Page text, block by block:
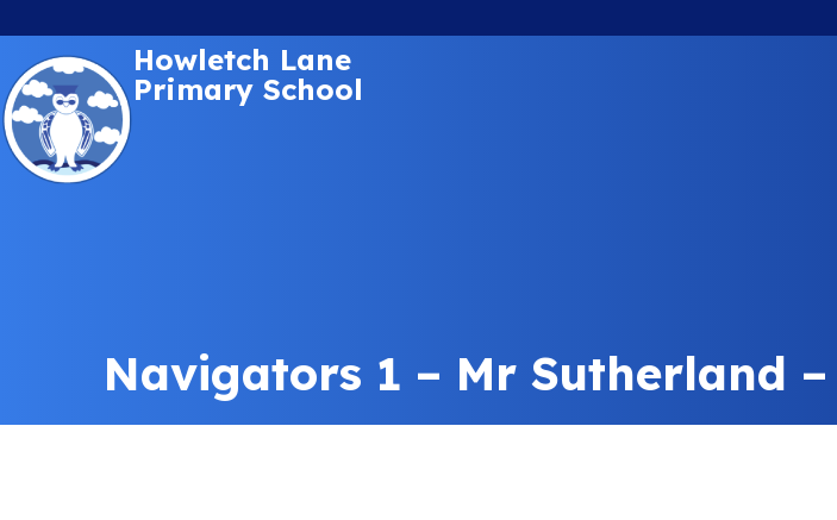
Howletch Lane
Primary School
Navigators 1 – Mr Sutherland